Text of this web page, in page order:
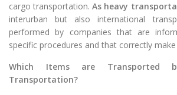
cargo transportation.As heavy
interurban but also international
performed by companies that are
specific procedures and that correctly
Which Items are Transported
Transportation?